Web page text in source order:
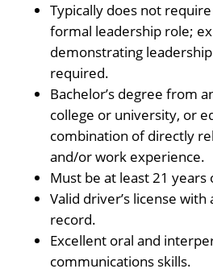
Typically does not
formal leadership role;
demonstrating
required.
Bachelor’s degree from
college or university, or
combination of directly
and/or work experience.
Must be at least 21 years
Valid driver’s license
record.
Excellent oral and
communications skills.